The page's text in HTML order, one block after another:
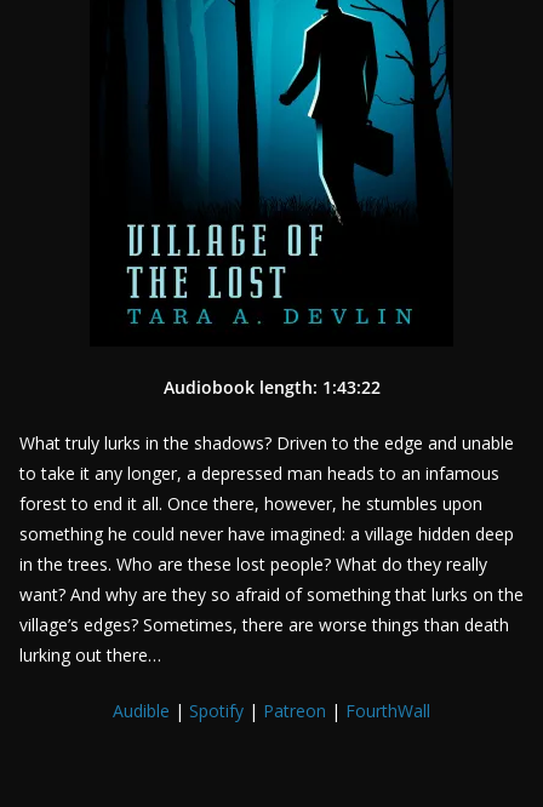
Audiobook length: 1:43:22
What truly lurks in the shadows? Driven to the edge and unable
to take it any longer, a depressed man heads to an infamous
forest to end it all. Once there, however, he stumbles upon
something he could never have imagined: a village hidden deep
in the trees. Who are these lost people? What do they really
want? And why are they so afraid of something that lurks on the
village’s edges? Sometimes, there are worse things than death
lurking out there…
Audible | Spotify | Patreon | FourthWall